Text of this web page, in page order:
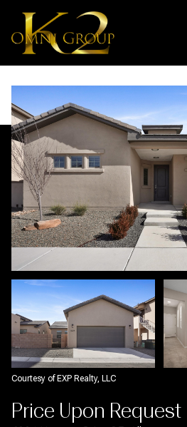
Courtesy of EXP Realty, LLC
Price Upon Request
Friday
07
Aug